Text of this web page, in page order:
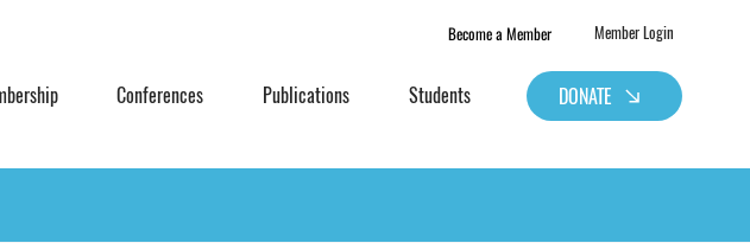
DONATE
Member Login
Become a Member
Conferences Publications Students